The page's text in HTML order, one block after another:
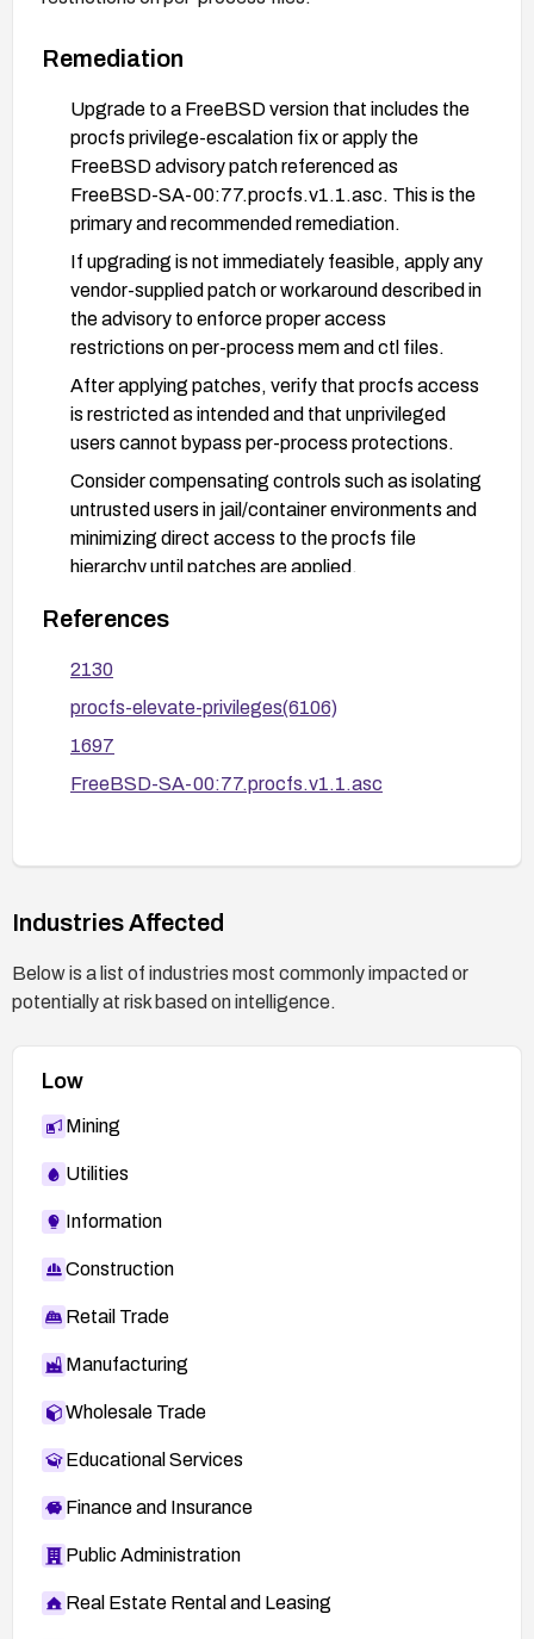
Remediation
Upgrade to a FreeBSD version that includes the
procfs privilege-escalation fix or apply the
FreeBSD advisory patch referenced as
FreeBSD-SA-00:77.procfs.v1.1.asc. This is the
primary and recommended remediation.
If upgrading is not immediately feasible, apply any
vendor-supplied patch or workaround described in
the advisory to enforce proper access
restrictions on per-process mem and ctl files.
After applying patches, verify that procfs access
is restricted as intended and that unprivileged
users cannot bypass per-process protections.
Consider compensating controls such as isolating
untrusted users in jail/container environments and
minimizing direct access to the procfs file
hierarchy until patches are applied.
Plan and conduct a reboot if required by the
patching process and perform post-remediation
validation to ensure the privilege escalation path
References
2130
procfs-elevate-privileges(6106)
1697
FreeBSD-SA-00:77.procfs.v1.1.asc
Industries Affected
Below is a list of industries most commonly impacted or
potentially at risk based on intelligence.
Low
Mining
Utilities
Information
Construction
Retail Trade
Manufacturing
Wholesale Trade
Educational Services
Finance and Insurance
Public Administration
Real Estate Rental and Leasing